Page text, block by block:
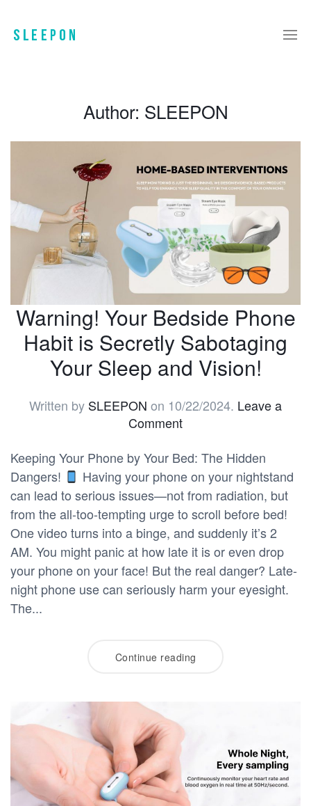
Author: SLEEPON
Warning! Your Bedside Phone
Habit is Secretly Sabotaging
Your Sleep and Vision!
Written by SLEEPON on 10/22/2024. Leave a
Comment
Keeping Your Phone by Your Bed: The Hidden
Dangers!
Having your phone on your nightstand
can lead to serious issues—not from radiation, but
from the all-too-tempting urge to scroll before bed!
One video turns into a binge, and suddenly it’s 2
AM. You might panic at how late it is or even drop
your phone on your face! But the real danger? Late-
night phone use can seriously harm your eyesight.
The...
Continue reading